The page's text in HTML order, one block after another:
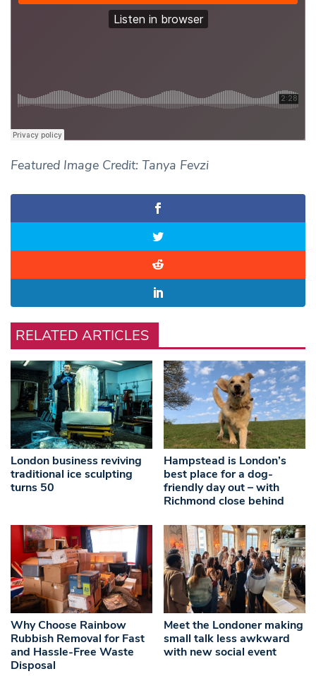
Featured Image Credit: Tanya Fevzi
RELATED ARTICLES
London business reviving
traditional ice sculpting
turns 50
Hampstead is London’s
best place for a dog-
friendly day out – with
Richmond close behind
Why Choose Rainbow
Rubbish Removal for Fast
and Hassle-Free Waste
Disposal
Meet the Londoner making
small talk less awkward
with new social event